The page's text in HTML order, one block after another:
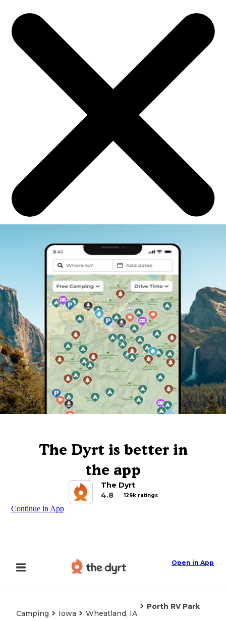
The Dyrt is better in
the app
The Dyrt
4.8
129k ratings
Continue in App
Open in App
Camping Iowa Wheatland, IA
Porth RV Park